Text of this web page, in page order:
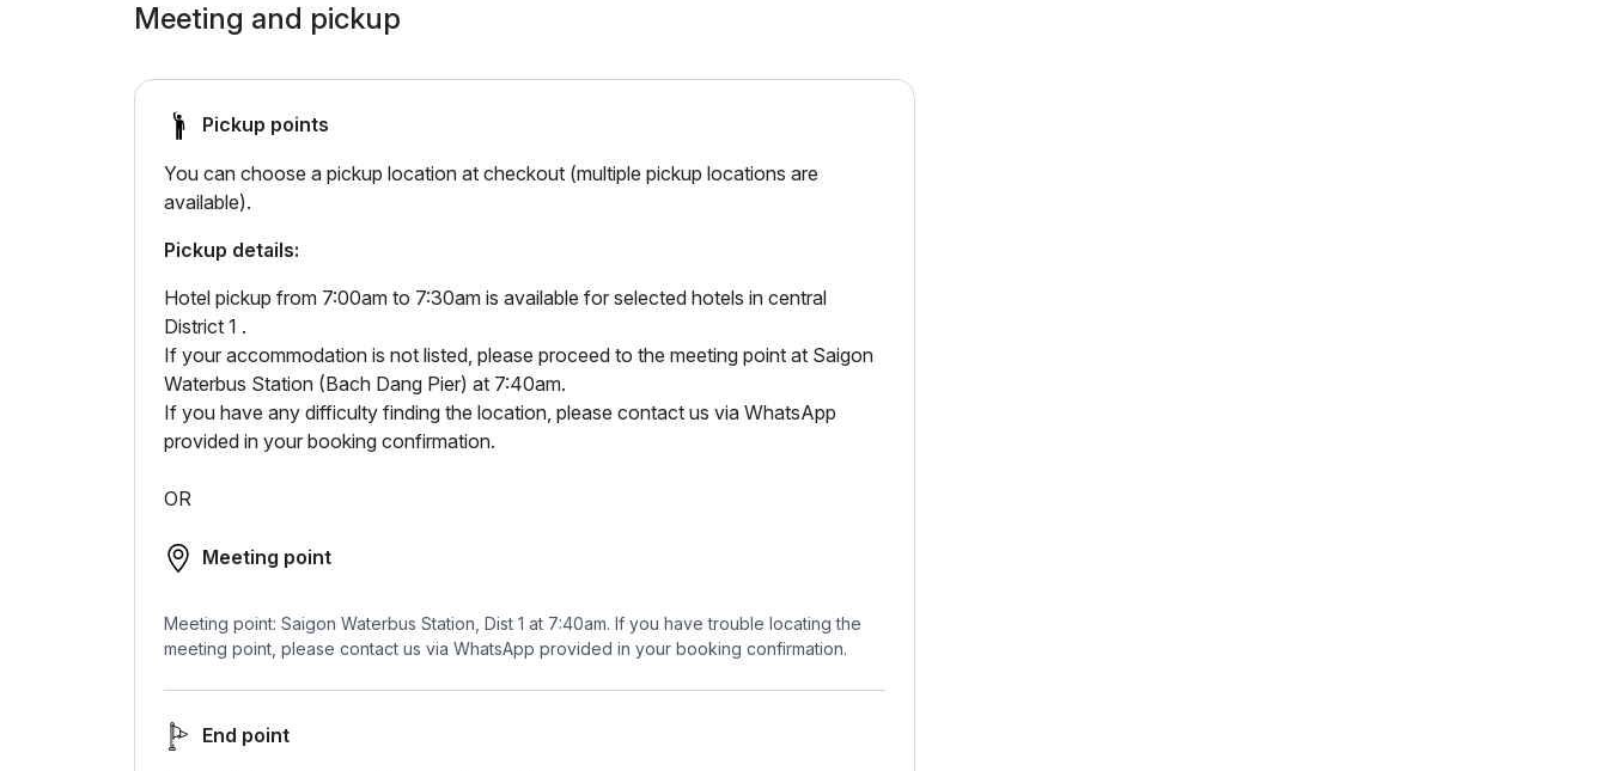
Meeting and pickup
Pickup points
You can choose a pickup location at checkout (multiple pickup locations are
available).
Pickup details:
Hotel pickup from 7:00am to 7:30am is available for selected hotels in central
District 1 .
If your accommodation is not listed, please proceed to the meeting point at Saigon
Waterbus Station (Bach Dang Pier) at 7:40am.
If you have any difficulty finding the location, please contact us via WhatsApp
provided in your booking confirmation.
OR
Meeting point
Meeting point: Saigon Waterbus Station, Dist 1 at 7:40am. If you have trouble locating the
meeting point, please contact us via WhatsApp provided in your booking confirmation.
End point